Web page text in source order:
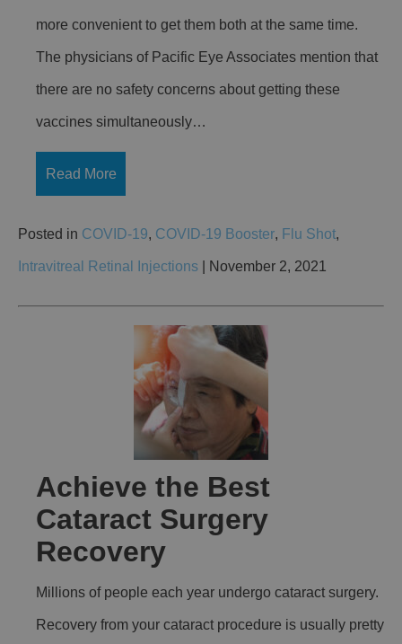
more convenient to get them both at the same time.
The physicians of Pacific Eye Associates mention that
there are no safety concerns about getting these
vaccines simultaneously…
Read More
Posted in COVID-19, COVID-19 Booster, Flu Shot,
Intravitreal Retinal Injections | November 2, 2021
Achieve the Best
Cataract Surgery
Recovery
Millions of people each year undergo cataract surgery.
Recovery from your cataract procedure is usually pretty